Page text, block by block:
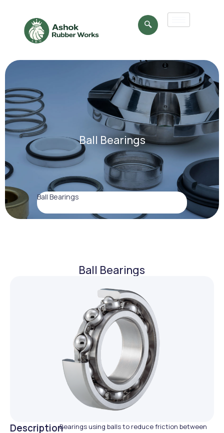
Ball Bearings
Ball Bearings
Ball Bearings
DescriptionBearings using balls to reduce friction between